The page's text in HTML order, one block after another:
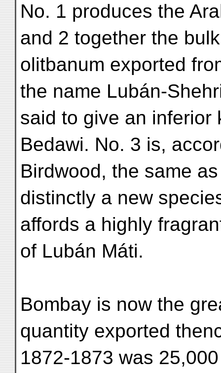
No. 1 produces the
and 2 together the
olitbanum exported
the name Lubán-
said to give an inferior
Bedawi. No. 3 is,
Birdwood, the same
distinctly a new
affords a highly
of Lubán Máti.
Bombay is now the
quantity exported
1872-1873 was